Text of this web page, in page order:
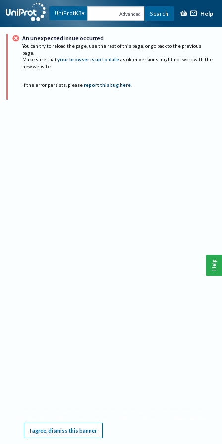
UniProtKB Advanced Search Help
An unexpected issue occurred
You can try to reload the page, use the rest of this page, or go back to the previous
page.
Make sure that your browser is up to date as older versions might not work with the
new website.
If the error persists, please report this bug here.
I agree, dismiss this banner
Help